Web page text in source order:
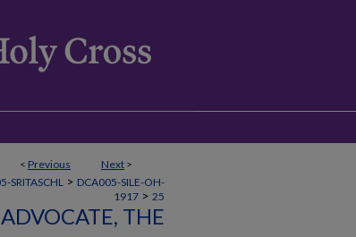
< Previous Next >
SRITASCHL > DCA005-SILE-OH-
1917 > 25
THE